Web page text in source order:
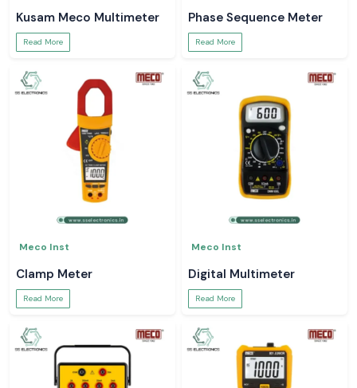
Kusam Meco Multimeter
Read More
Phase Sequence Meter
Read More
Meco Inst
Clamp Meter
Read More
Meco Inst
Digital Multimeter
Read More